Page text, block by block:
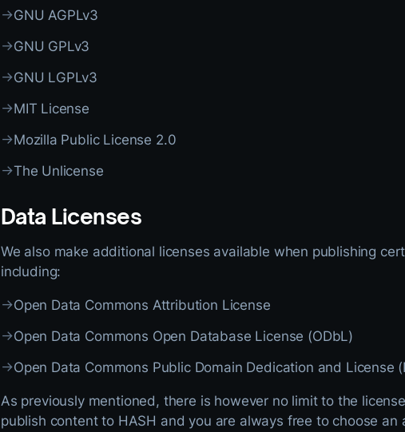
→GNU AGPLv3
→GNU GPLv3
→GNU LGPLv3
→MIT License
→Mozilla Public License 2.0
→The Unlicense
Data Licenses
We also make additional licenses available when publishing
including:
→Open Data Commons Attribution License
→Open Data Commons Open Database License (ODbL)
→Open Data Commons Public Domain Dedication and License
As previously mentioned, there is however no limit to the
publish content to HASH and you are always free to choose an